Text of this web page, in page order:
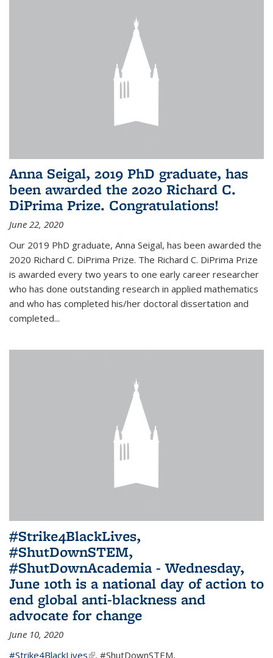
Anna Seigal, 2019 PhD graduate, has
been awarded the 2020 Richard C.
DiPrima Prize. Congratulations!
June 22, 2020
Our 2019 PhD graduate, Anna Seigal, has been awarded the
2020 Richard C. DiPrima Prize. The Richard C. DiPrima Prize
is awarded every two years to one early career researcher
who has done outstanding research in applied mathematics
and who has completed his/her doctoral dissertation and
completed...
#Strike4BlackLives,
#ShutDownSTEM,
#ShutDownAcademia - Wednesday,
June 10th is a national day of action to
end global anti-blackness and
advocate for change
June 10, 2020
#Strike4BlackLives(link is external)
, #ShutDownSTEM,